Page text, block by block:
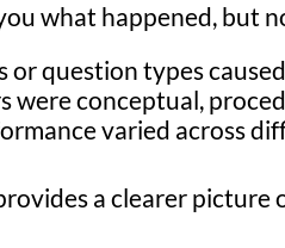
what happened, but
or question types
were conceptual,
varied across
a clearer picture